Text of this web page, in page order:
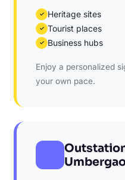
✓ Heritage sites
✓ Tourist places
✓ Business hubs
Enjoy a personalized
your own pace.